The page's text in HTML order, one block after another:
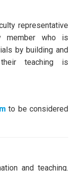
representative
member who is
by building and
teaching is
to be considered
and teaching.